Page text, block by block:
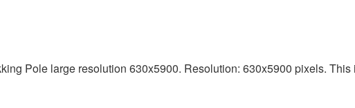
Pole large resolution 630x5900. Resolution: 630x5900 pixels.